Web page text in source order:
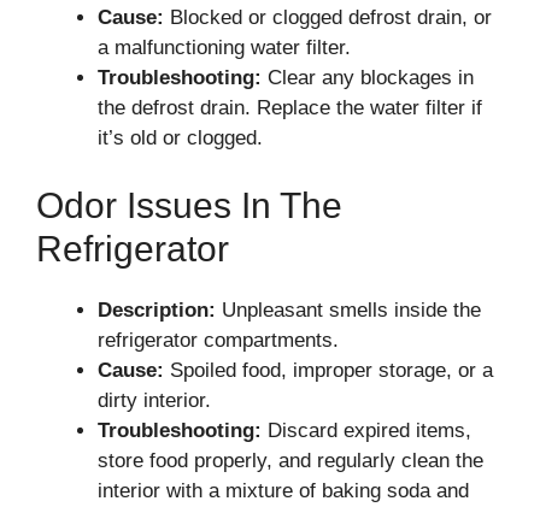
Cause: Blocked or clogged defrost drain, or
a malfunctioning water filter.
Troubleshooting: Clear any blockages in
the defrost drain. Replace the water filter if
it’s old or clogged.
Odor Issues In The
Refrigerator
Description: Unpleasant smells inside the
refrigerator compartments.
Cause: Spoiled food, improper storage, or a
dirty interior.
Troubleshooting: Discard expired items,
store food properly, and regularly clean the
interior with a mixture of baking soda and